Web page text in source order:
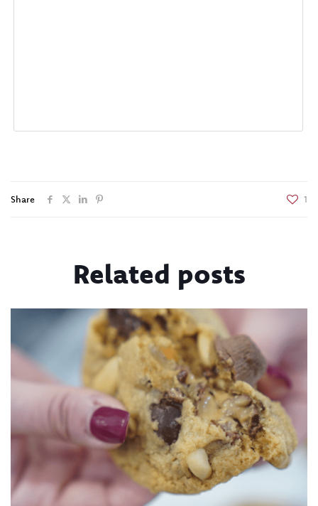
Share 1
Related posts